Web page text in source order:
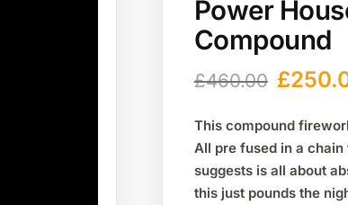
Power
Compound
£460.00 £
This compound
All pre fused in a
suggests is all about
this just pounds the